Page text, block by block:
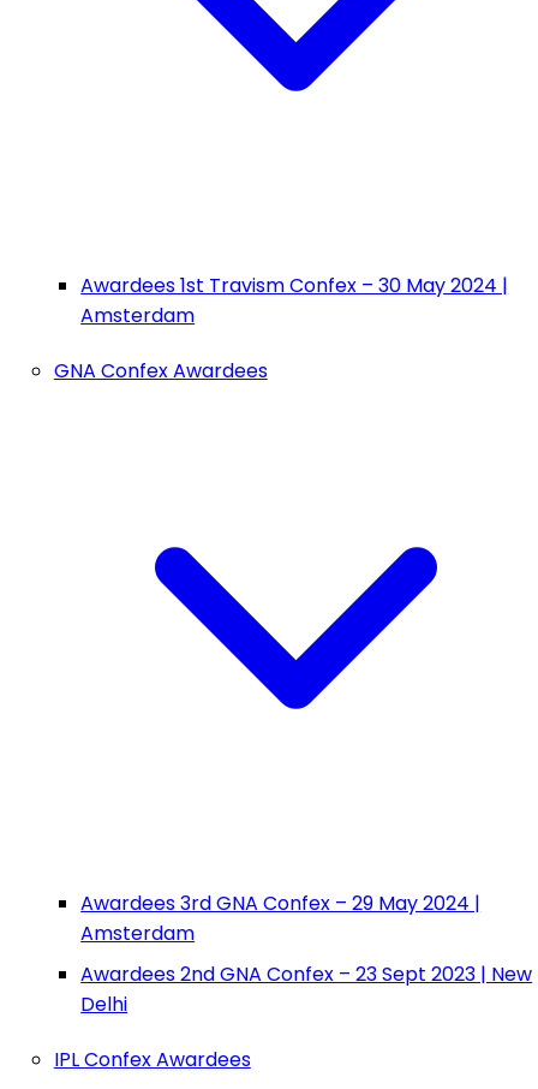
Awardees 1st Travism Confex – 30 May 2024 |
Amsterdam
GNA Confex Awardees
Awardees 3rd GNA Confex – 29 May 2024 |
Amsterdam
Awardees 2nd GNA Confex – 23 Sept 2023 | New
Delhi
IPL Confex Awardees